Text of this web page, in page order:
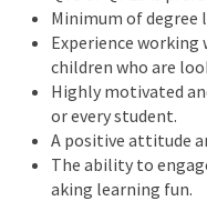
Minimum of
Experience working
children who are
Highly motivated
or every student.
A positive attitude
The ability to
aking learning fun.